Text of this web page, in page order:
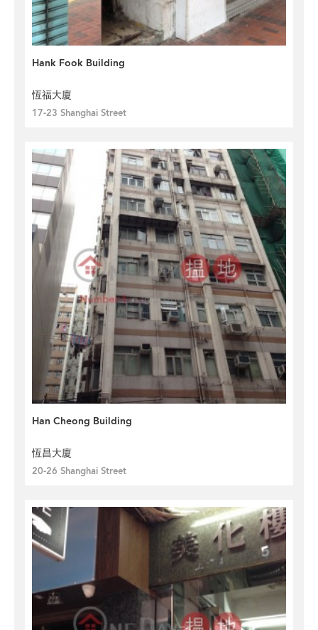
Hank Fook Building
恆福大廈
17-23 Shanghai Street
Han Cheong Building
恆昌大廈
20-26 Shanghai Street